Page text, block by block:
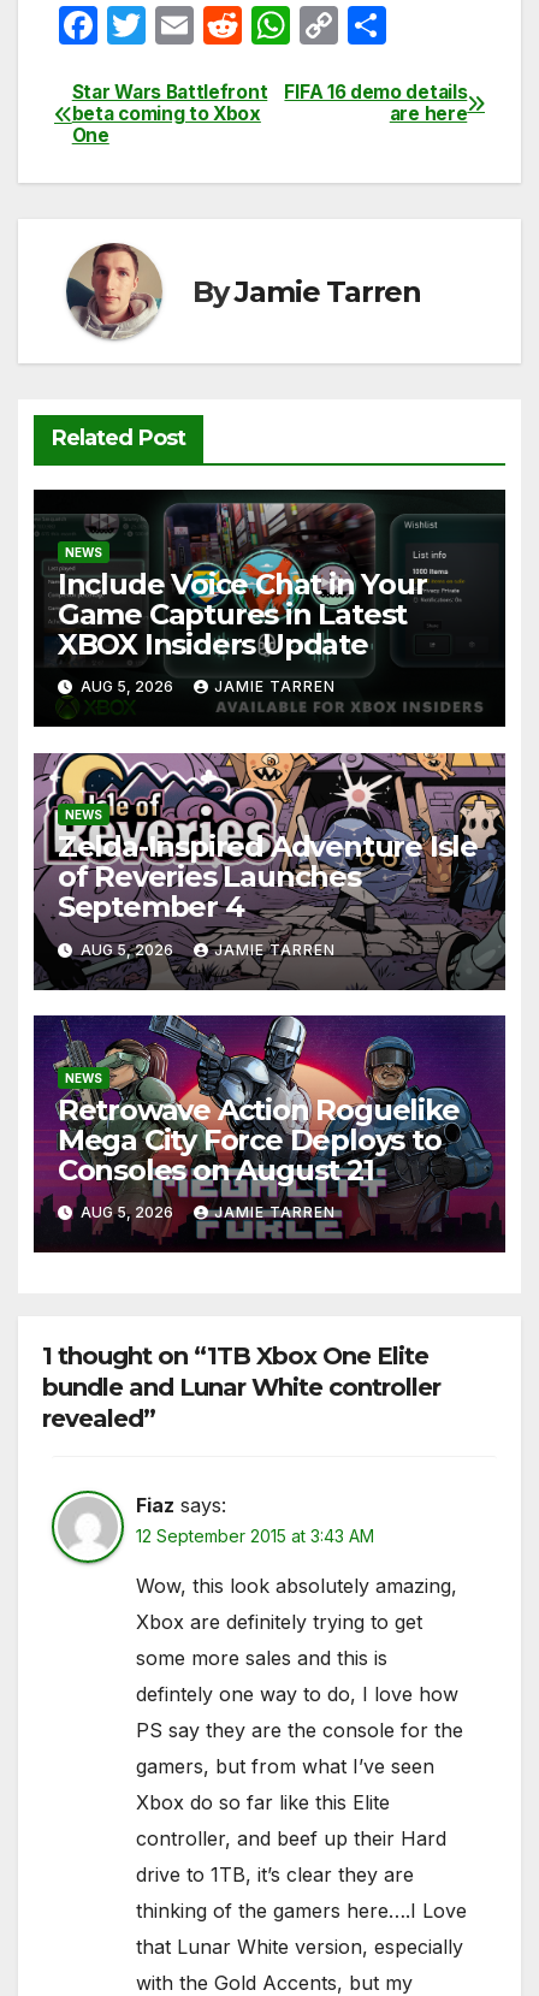
F
c
e
b
o
k
T
itt
E
ail
R
d
t
W
at
A
C
p
Li
ar
Post
navigation
FIFA 16 demo details
are here
Star Wars Battlefront
beta coming to Xbox
One
ByJamie Tarren
Related Post
NEWS
Include Voice Chat in Your
Game Captures in Latest
XBOX Insiders Update
AUG 5, 2026 JAMIE TARREN
NEWS
Zelda-Inspired Adventure Isle
of Reveries Launches
September 4
AUG 5, 2026 JAMIE TARREN
NEWS
Retrowave Action Roguelike
Mega City Force Deploys to
Consoles on August 21
AUG 5, 2026 JAMIE TARREN
1 thought on “1TB Xbox One Elite
bundle and Lunar White controller
revealed”
Fiaz says:
12 September 2015 at 3:43 AM
Wow, this look absolutely amazing,
Xbox are definitely trying to get
some more sales and this is
defintely one way to do, I love how
PS say they are the console for the
gamers, but from what I’ve seen
Xbox do so far like this Elite
controller, and beef up their Hard
drive to 1TB, it’s clear they are
thinking of the gamers here….I Love
that Lunar White version, especially
with the Gold Accents, but my